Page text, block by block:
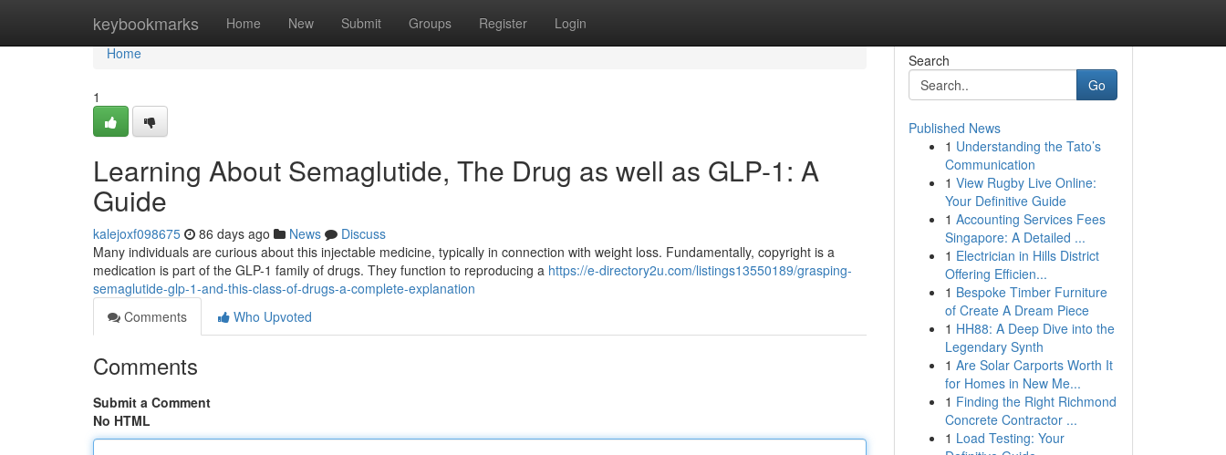
keybookmarks Home New Submit Groups Register Login
Home
Home
1
Learning About Semaglutide, The Drug as well as GLP-1: A
Guide
kalejoxf098675 86 days ago News
Discuss
Many individuals are curious about this injectable medicine, typically in connection with weight loss. Fundamentally, copyright is a
medication is part of the GLP-1 family of drugs. They function to reproducing a https://e-directory2u.com/listings13550189/grasping-
semaglutide-glp-1-and-this-class-of-drugs-a-complete-explanation
Comments
Who Upvoted
Comments
Submit a Comment
No HTML
Search
Go
Published News
1 Understanding the Tato’s
Communication
1 View Rugby Live Online:
Your Definitive Guide
1 Accounting Services Fees
Singapore: A Detailed ...
1 Electrician in Hills District
Offering Efficien...
1 Bespoke Timber Furniture
of Create A Dream Piece
1 HH88: A Deep Dive into the
Legendary Synth
1 Are Solar Carports Worth It
for Homes in New Me...
1 Finding the Right Richmond
Concrete Contractor ...
1 Load Testing: Your